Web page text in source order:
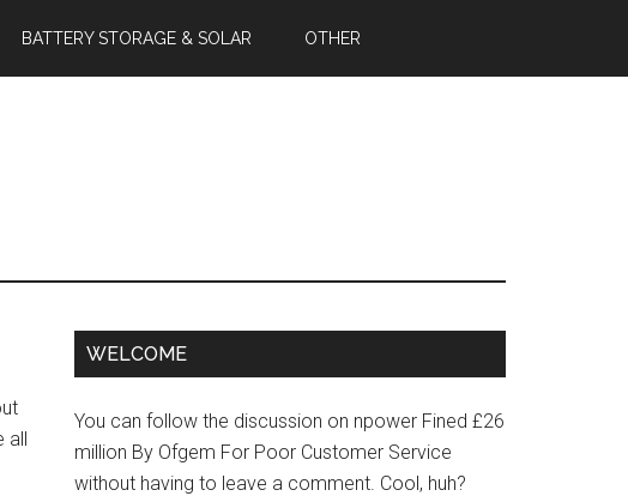
BATTERY STORAGE & SOLAR OTHER
all
WELCOME
You can follow the discussion on npower Fined £26
million By Ofgem For Poor Customer Service
without having to leave a comment. Cool, huh?